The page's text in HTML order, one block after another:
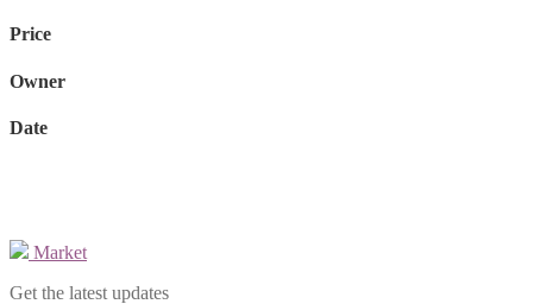
Price
Owner
Date
Market
Get the latest updates